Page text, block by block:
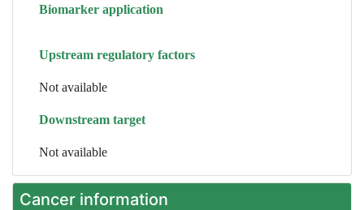
Biomarker application
Upstream regulatory factors
Not available
Downstream target
Not available
Cancer information